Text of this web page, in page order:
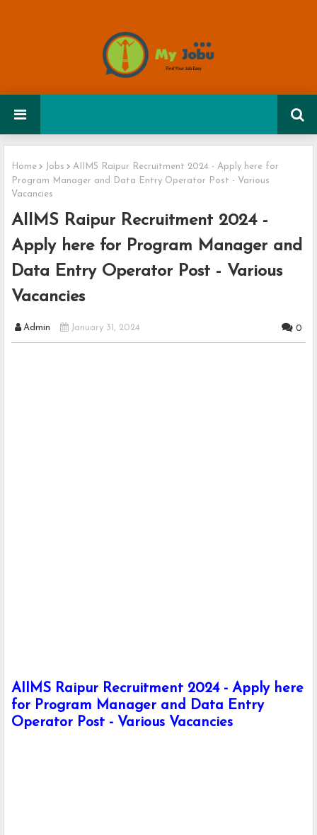
Home Jobs
AIIMS Raipur Recruitment 2024 - Apply here for
Program Manager and Data Entry Operator Post - Various
Vacancies
AIIMS Raipur Recruitment 2024 -
Apply here for Program Manager and
Data Entry Operator Post - Various
Vacancies
Admin January 31, 2024 0
AIIMS Raipur Recruitment 2024 - Apply here
for Program Manager and Data Entry
Operator Post - Various Vacancies